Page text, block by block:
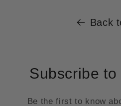
Back
Subscribe
Be the first to know